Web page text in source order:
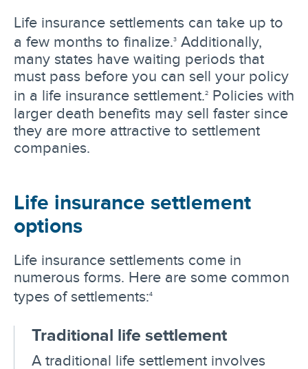
Life insurance settlements can take up to
a few months to finalize.3 Additionally,
many states have waiting periods that
must pass before you can sell your policy
in a life insurance settlement.2
Policies with
larger death benefits may sell faster since
they are more attractive to settlement
companies.
Life insurance settlement
options
Life insurance settlements come in
numerous forms. Here are some common
types of settlements:4
Traditional life settlement
A traditional life settlement involves